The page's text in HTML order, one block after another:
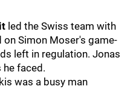
led the Swiss team with
Simon Moser's game-
left in regulation. Jonas
faced.
was a busy man